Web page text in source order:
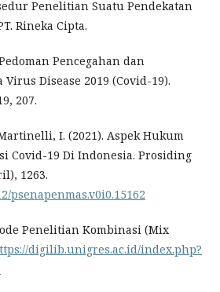
Penelitian Suatu Pendekatan
Rineka Cipta.
Pencegahan dan
Disease 2019 (Covid-19).
207.
Martinelli, I. (2021). Aspek Hukum
Covid-19 Di Indonesia. Prosiding
1263.
psenapenmas.v0i0.15162
Penelitian Kombinasi (Mix
digilib.unigres.ac.id/index.php?